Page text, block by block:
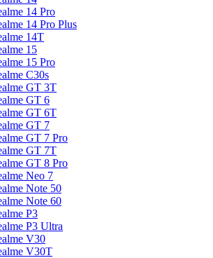
14 Pro
14 Pro Plus
14T
15
15 Pro
C30s
GT 3T
GT 6
GT 6T
GT 7
GT 7 Pro
GT 7T
GT 8 Pro
Neo 7
Note 50
Note 60
P3
P3 Ultra
V30
V30T